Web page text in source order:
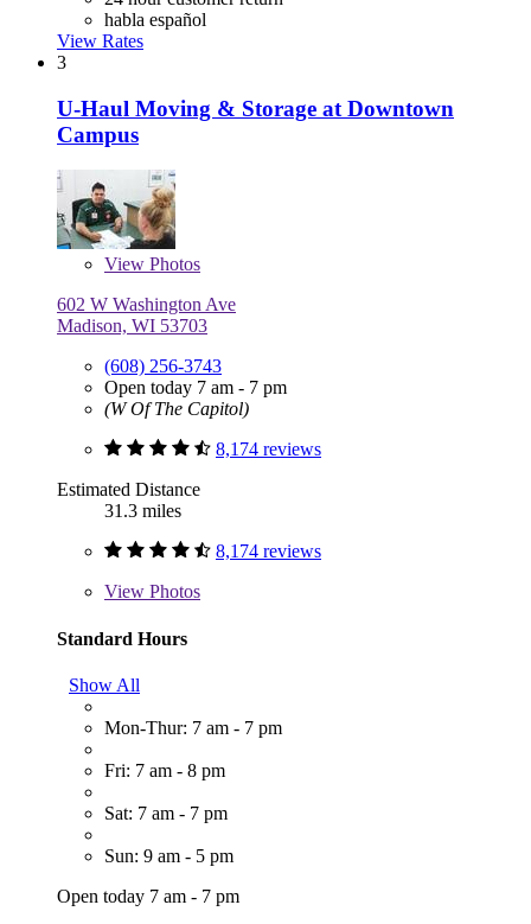
habla español
View Rates
3
U-Haul Moving & Storage at Downtown
Campus
View Photos
602 W Washington Ave
Madison, WI 53703
(608) 256-3743
Open today 7 am - 7 pm
(W Of The Capitol)
8,174 reviews
Estimated Distance
31.3 miles
8,174 reviews
View Photos
Standard Hours
Show All
Mon-Thur: 7 am - 7 pm
Fri: 7 am - 8 pm
Sat: 7 am - 7 pm
Sun: 9 am - 5 pm
Open today 7 am - 7 pm